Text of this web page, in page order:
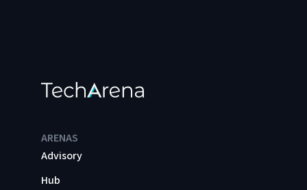
ARENAS
Advisory
Hub